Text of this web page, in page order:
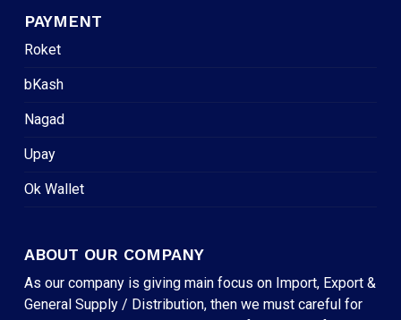
PAYMENT
Roket
bKash
Nagad
Upay
Ok Wallet
ABOUT OUR COMPANY
As our company is giving main focus on Import, Export &
General Supply / Distribution, then we must careful for